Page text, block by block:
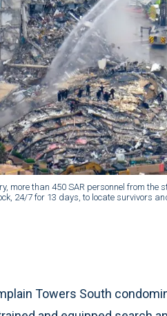
more than 450 SAR personnel from the
24/7 for 13 days, to locate survivors
Towers South